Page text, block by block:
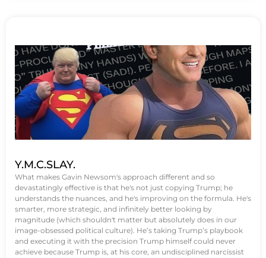
Y.M.C.SLAY.
What makes Gavin Newsom's approach different and so
devastatingly effective is that he's not just copying Trump; he
understands the nuances, and he's improving on the formula. He's
smarter, more strategic, and infinitely better looking by
magnitude (which shouldn't matter but absolutely does in our
image-obsessed political culture). He’s taking Trump’s playbook
and executing it with the precision Trump himself could never
achieve because Trump is, at his core, an undisciplined narcissist